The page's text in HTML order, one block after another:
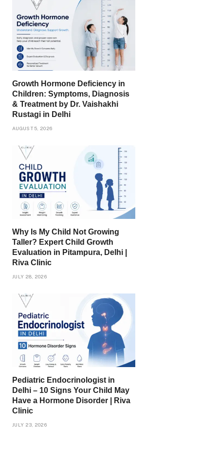
Growth Hormone Deficiency in
Children: Symptoms, Diagnosis
& Treatment by Dr. Vaishakhi
Rustagi in Delhi
AUGUST 5, 2026
Why Is My Child Not Growing
Taller? Expert Child Growth
Evaluation in Pitampura, Delhi |
Riva Clinic
JULY 28, 2026
Pediatric Endocrinologist in
Delhi – 10 Signs Your Child May
Have a Hormone Disorder | Riva
Clinic
JULY 23, 2026